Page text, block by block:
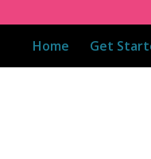
Home Get